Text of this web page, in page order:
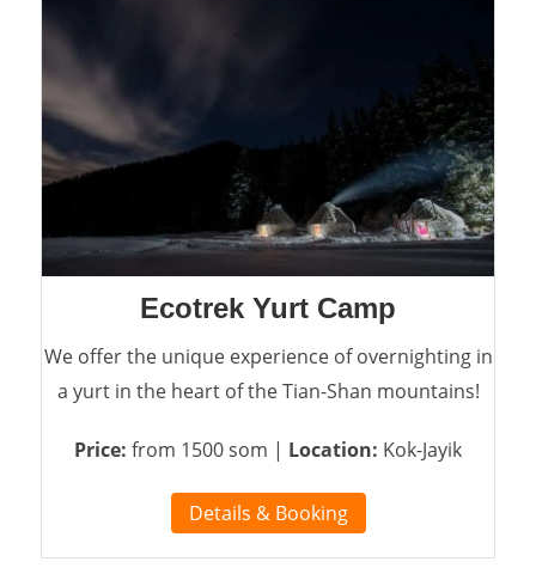
Ecotrek Yurt Camp
We offer the unique experience of overnighting in
a yurt in the heart of the Tian-Shan mountains!
Price: from 1500 som | Location: Kok-Jayik
Details & Booking